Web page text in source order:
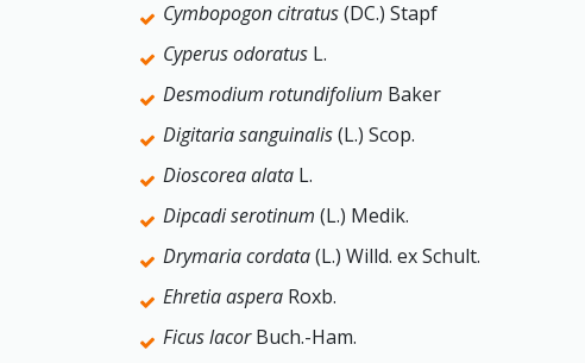
Cymbopogon citratus(DC.) Stapf
Cyperus odoratus L.
Desmodium rotundifolium Baker
Digitaria sanguinalis(L.) Scop.
Dioscorea alata L.
Dipcadi serotinum (L.) Medik.
Drymaria cordata(L.) Willd. ex Schult.
Ehretia aspera Roxb.
Ficus lacorBuch.-Ham.